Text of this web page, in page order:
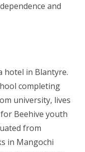
and
hotel in Blantyre.
completing
university, lives
Beehive youth
from
in Mangochi